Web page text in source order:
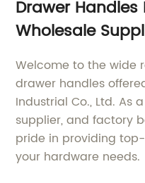
Drawer
Wholesale
Welcome to the wide
drawer handles
Industrial Co., Ltd. As
supplier, and factory
pride in providing
your hardware needs.